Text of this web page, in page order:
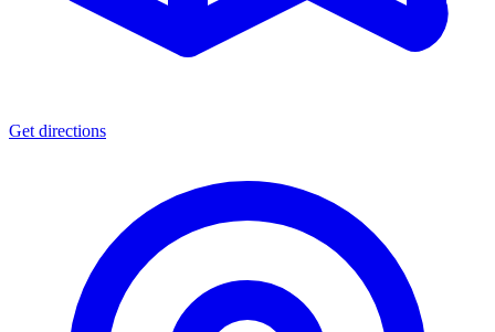
Get directions